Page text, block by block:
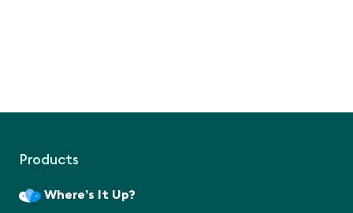
Products
Where’s It Up?